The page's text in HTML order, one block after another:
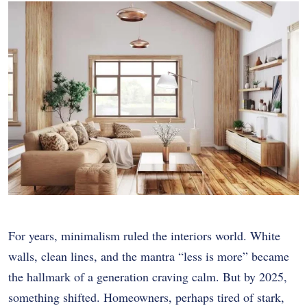
For years, minimalism ruled the interiors world. White
walls, clean lines, and the mantra “less is more” became
the hallmark of a generation craving calm. But by 2025,
something shifted. Homeowners, perhaps tired of stark,